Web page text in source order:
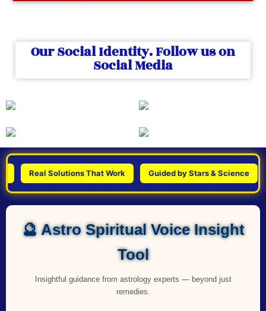
Our Social Identity. Follow us on
Social Media
Real Solutions That Work Guided by Stars & Science
🔮 Astro Spiritual Voice Insight
Tool
Insightful guidance from astrology experts — beyond just
remedies.